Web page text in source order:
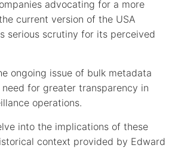
advocating for a more
current version of the USA
serious scrutiny for its perceived
ongoing issue of bulk metadata
for greater transparency in
operations.
into the implications of these
context provided by Edward